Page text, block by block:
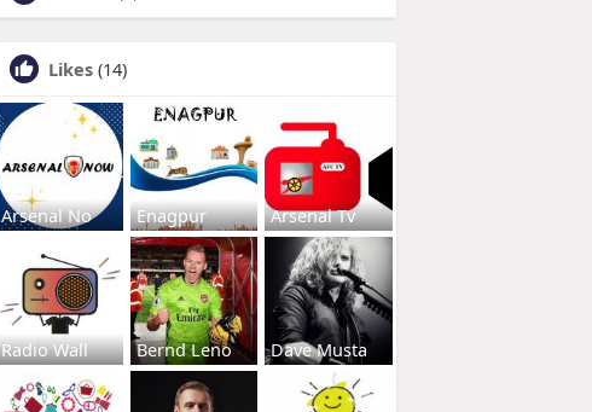
Likes (14)
Arsenal No Enagpur Arsenal Tv
Radio Wall Bernd Leno Dave Musta